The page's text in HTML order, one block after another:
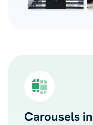
Carousels